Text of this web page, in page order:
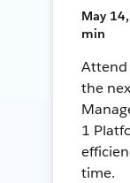
May
min
Attend
the
1
time.